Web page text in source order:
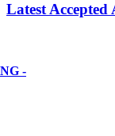
Latest
-